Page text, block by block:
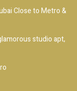
Close to Metro &
studio apt,